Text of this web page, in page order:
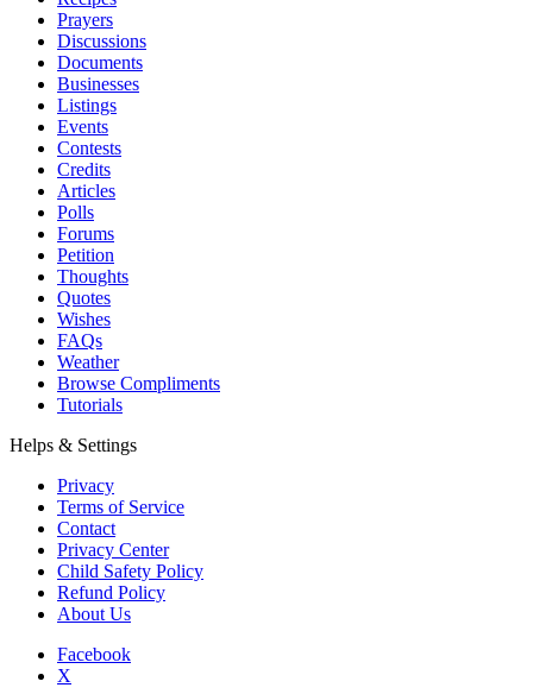
Prayers
Discussions
Documents
Businesses
Listings
Events
Contests
Credits
Articles
Polls
Forums
Petition
Thoughts
Quotes
Wishes
FAQs
Weather
Browse Compliments
Tutorials
Helps & Settings
Privacy
Terms of Service
Contact
Privacy Center
Child Safety Policy
Refund Policy
About Us
Facebook
X